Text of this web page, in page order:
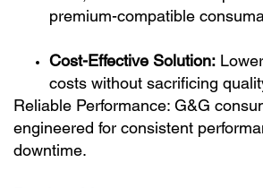
premium-compatible
Cost-Effective Solution:
costs without sacrificing
Reliable Performance: G&G
engineered for consistent
downtime.